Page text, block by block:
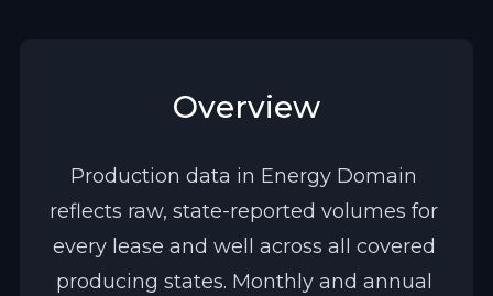
Overview
Production data in Energy Domain
reflects raw, state-reported volumes for
every lease and well across all covered
producing states. Monthly and annual